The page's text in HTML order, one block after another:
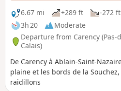
6.67 mi
+289 ft
-272 ft
3h 20
Moderate
Departure from Carency (Pas-
Calais)
De Carency à Ablain-Saint-
plaine et les bords de la
raidillons